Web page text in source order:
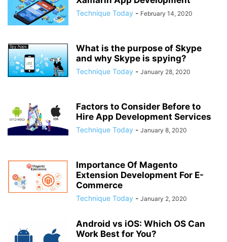
Technique Today - February 14, 2020
What is the purpose of Skype
and why Skype is spying?
Technique Today - January 28, 2020
Factors to Consider Before to
Hire App Development Services
Technique Today - January 8, 2020
Importance Of Magento
Extension Development For E-
Commerce
Technique Today - January 2, 2020
Android vs iOS: Which OS Can
Work Best for You?